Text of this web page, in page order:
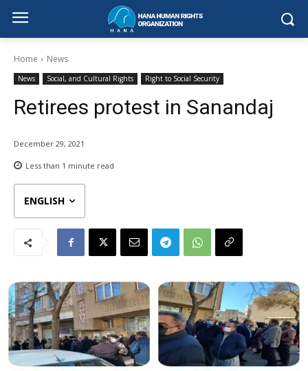
Home News
News Social, and Cultural Rights Right to Social Security
Retirees protest in Sanandaj
December 29, 2021
Less than 1 minute read
ENGLISH